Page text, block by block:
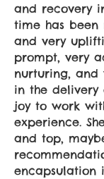
and recovery
time has
and very
prompt, very
nurturing, and
in the delivery
joy to work
experience.
and top,
encapsulation